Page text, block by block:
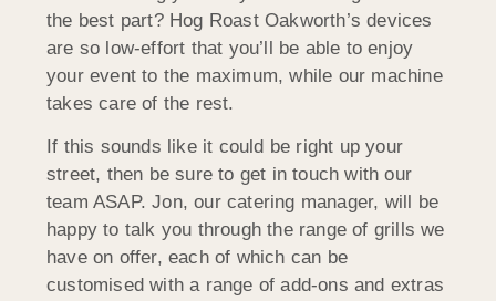
the best part? Hog Roast Oakworth’s devices
are so low-effort that you’ll be able to enjoy
your event to the maximum, while our machine
takes care of the rest.
If this sounds like it could be right up your
street, then be sure to get in touch with our
team ASAP. Jon, our catering manager, will be
happy to talk you through the range of grills we
have on offer, each of which can be
customised with a range of add-ons and extras